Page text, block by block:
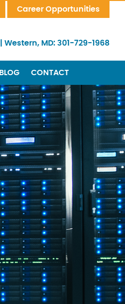
Career Opportunities
Western, MD: 301-729-1968
BLOG CONTACT